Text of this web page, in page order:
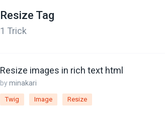
Resize Tag
1 Trick
Resize images in rich text html
byminakari
Twig Image Resize